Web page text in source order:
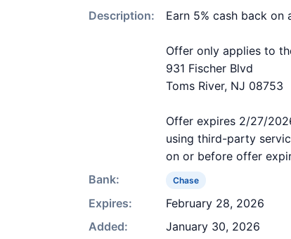
Description:
Earn 5% cash back on
Offer only applies to
931 Fischer Blvd
Toms River, NJ 08753
Offer expires 2/27/
using third-party
on or before offer
Bank:
Chase
Expires:
February 28, 2026
Added:
January 30, 2026